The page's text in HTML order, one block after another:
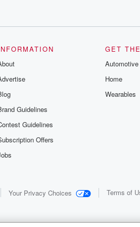
Guidelines
Guidelines
Offers
GET
Automotive
Home
Wearables
Your Privacy Choices Terms of